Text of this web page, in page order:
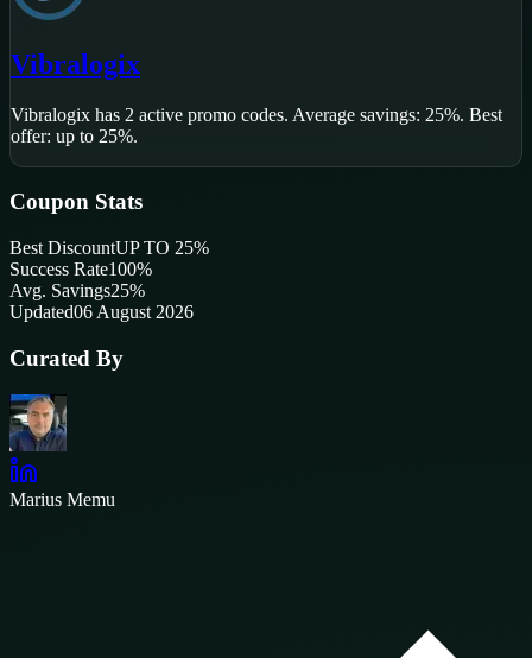
Vibralogix
Vibralogix has 2 active promo codes. Average savings: 25%. Best
offer: up to 25%.
Coupon Stats
Best DiscountUP TO 25%
Success Rate100%
Avg. Savings25%
Updated06 August 2026
Curated By
Marius Memu